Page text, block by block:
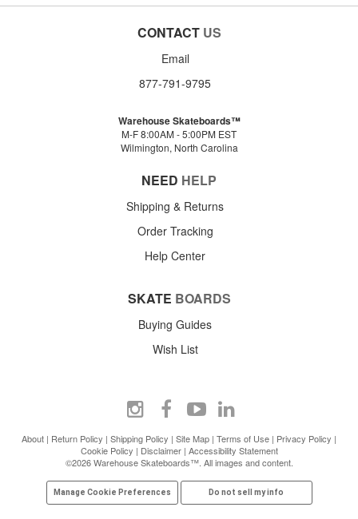
CONTACT US
Email
877-791-9795
Warehouse Skateboards™
M-F 8:00AM - 5:00PM EST
Wilmington, North Carolina
NEED HELP
Shipping & Returns
Order Tracking
Help Center
SKATE BOARDS
Buying Guides
Wish List
About | Return Policy | Shipping Policy | Site Map | Terms of Use | Privacy Policy |
Cookie Policy | Disclaimer| Accessibility Statement
©2026 Warehouse Skateboards™. All images and content.
Manage Cookie Preferences Do not sell my info